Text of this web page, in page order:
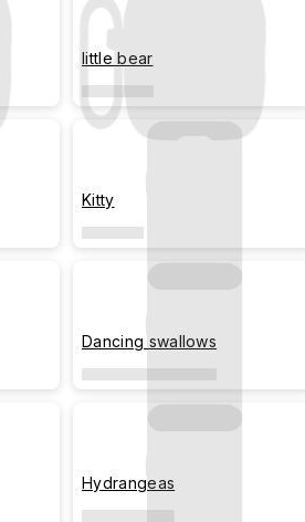
little bear
Kitty
Dancing swallows
Hydrangeas